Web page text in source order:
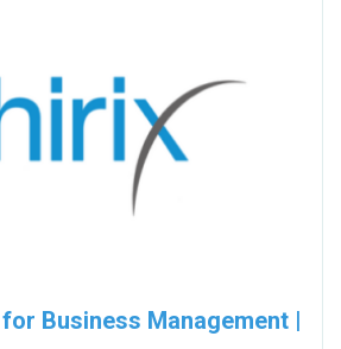
Business Management |